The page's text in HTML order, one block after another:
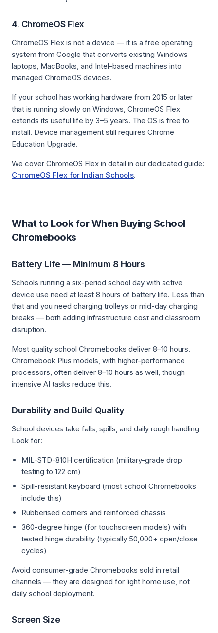
4. ChromeOS Flex
ChromeOS Flex is not a device — it is a free operating
system from Google that converts existing Windows
laptops, MacBooks, and Intel-based machines into
managed ChromeOS devices.
If your school has working hardware from 2015 or later
that is running slowly on Windows, ChromeOS Flex
extends its useful life by 3–5 years. The OS is free to
install. Device management still requires Chrome
Education Upgrade.
We cover ChromeOS Flex in detail in our dedicated guide:
ChromeOS Flex for Indian Schools.
What to Look for When Buying School
Chromebooks
Battery Life — Minimum 8 Hours
Schools running a six-period school day with active
device use need at least 8 hours of battery life. Less than
that and you need charging trolleys or mid-day charging
breaks — both adding infrastructure cost and classroom
disruption.
Most quality school Chromebooks deliver 8–10 hours.
Chromebook Plus models, with higher-performance
processors, often deliver 8–10 hours as well, though
intensive AI tasks reduce this.
Durability and Build Quality
School devices take falls, spills, and daily rough handling.
Look for:
MIL-STD-810H certification (military-grade drop
testing to 122 cm)
Spill-resistant keyboard (most school Chromebooks
include this)
Rubberised corners and reinforced chassis
360-degree hinge (for touchscreen models) with
tested hinge durability (typically 50,000+ open/close
cycles)
Avoid consumer-grade Chromebooks sold in retail
channels — they are designed for light home use, not
daily school deployment.
Screen Size